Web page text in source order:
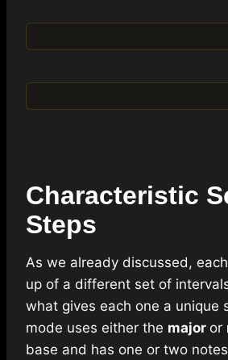
Characteristic
Steps
As we already discussed,
up of a different set of
what gives each one a unique
mode uses either the major or
base and has one or two